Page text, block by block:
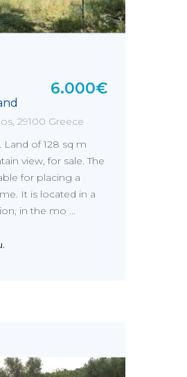
6.000€
29100 Greece
Land of 128 sq m
view, for sale. The
for placing a
It is located in a
in the mo ...